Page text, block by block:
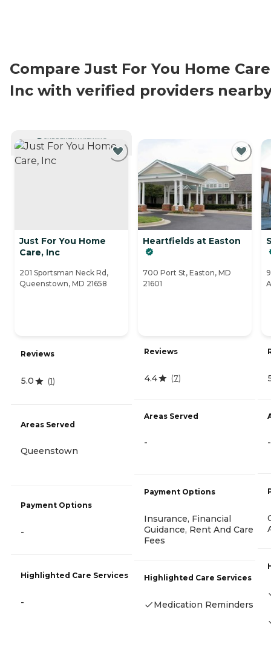
Compare Just For You Home
Inc with verified providers
CURRENTLY VIEWING
Just For You Home
Care, Inc
201 Sportsman Neck Rd,
Queenstown, MD 21658
Reviews
5.0 (1)
Areas Served
Queenstown
Payment Options
-
Highlighted Care Services
-
Heartfields at Easton
700 Port St, Easton, MD
21601
Reviews
4.4 (7)
Areas Served
-
Payment Options
Insurance, Financial
Guidance, Rent And Care
Fees
Highlighted Care Services
Medication Reminders
-